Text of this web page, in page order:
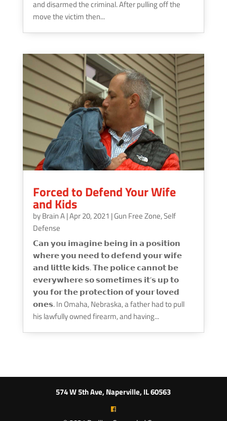
and disarmed the criminal. After pulling off the
move the victim then...
Forced to Defend Your Wife
and Kids
byBrain A|Apr 20, 2021 |Gun Free Zone,Self
Defense
𝗖𝗮𝗻 𝘆𝗼𝘂 𝗶𝗺𝗮𝗴𝗶𝗻𝗲 𝗯𝗲𝗶𝗻𝗴 𝗶𝗻 𝗮 𝗽𝗼𝘀𝗶𝘁𝗶𝗼𝗻
𝘄𝗵𝗲𝗿𝗲 𝘆𝗼𝘂 𝗻𝗲𝗲𝗱 𝘁𝗼 𝗱𝗲𝗳𝗲𝗻𝗱 𝘆𝗼𝘂𝗿 𝘄𝗶𝗳𝗲
𝗮𝗻𝗱 𝗹𝗶𝘁𝘁𝗹𝗲 𝗸𝗶𝗱𝘀. 𝗧𝗵𝗲 𝗽𝗼𝗹𝗶𝗰𝗲 𝗰𝗮𝗻𝗻𝗼𝘁 𝗯𝗲
𝗲𝘃𝗲𝗿𝘆𝘄𝗵𝗲𝗿𝗲 𝘀𝗼 𝘀𝗼𝗺𝗲𝘁𝗶𝗺𝗲𝘀 𝗶𝘁’𝘀 𝘂𝗽 𝘁𝗼
𝘆𝗼𝘂 𝗳𝗼𝗿 𝘁𝗵𝗲 𝗽𝗿𝗼𝘁𝗲𝗰𝘁𝗶𝗼𝗻 𝗼𝗳 𝘆𝗼𝘂𝗿 𝗹𝗼𝘃𝗲𝗱
𝗼𝗻𝗲𝘀. In Omaha, Nebraska, a father had to pull
his lawfully owned firearm, and having...
574 W 5th Ave, Naperville, IL 60563